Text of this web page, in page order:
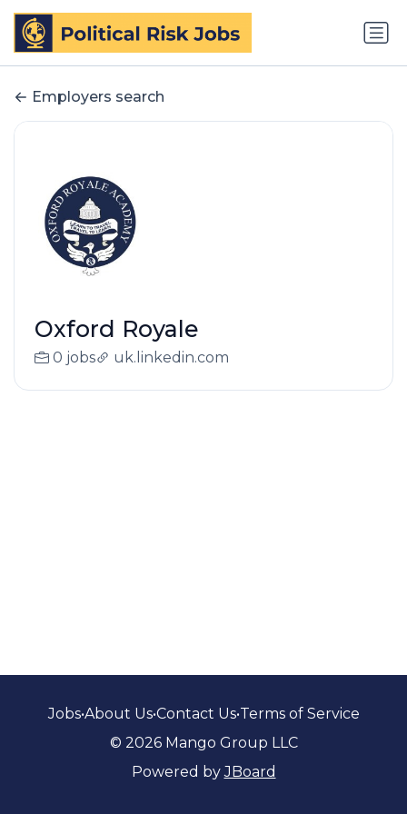
Employers search
Oxford Royale
0 jobs uk.linkedin.com
Jobs•About Us•Contact Us•Terms of Service
© 2026 Mango Group LLC
Powered byJBoard